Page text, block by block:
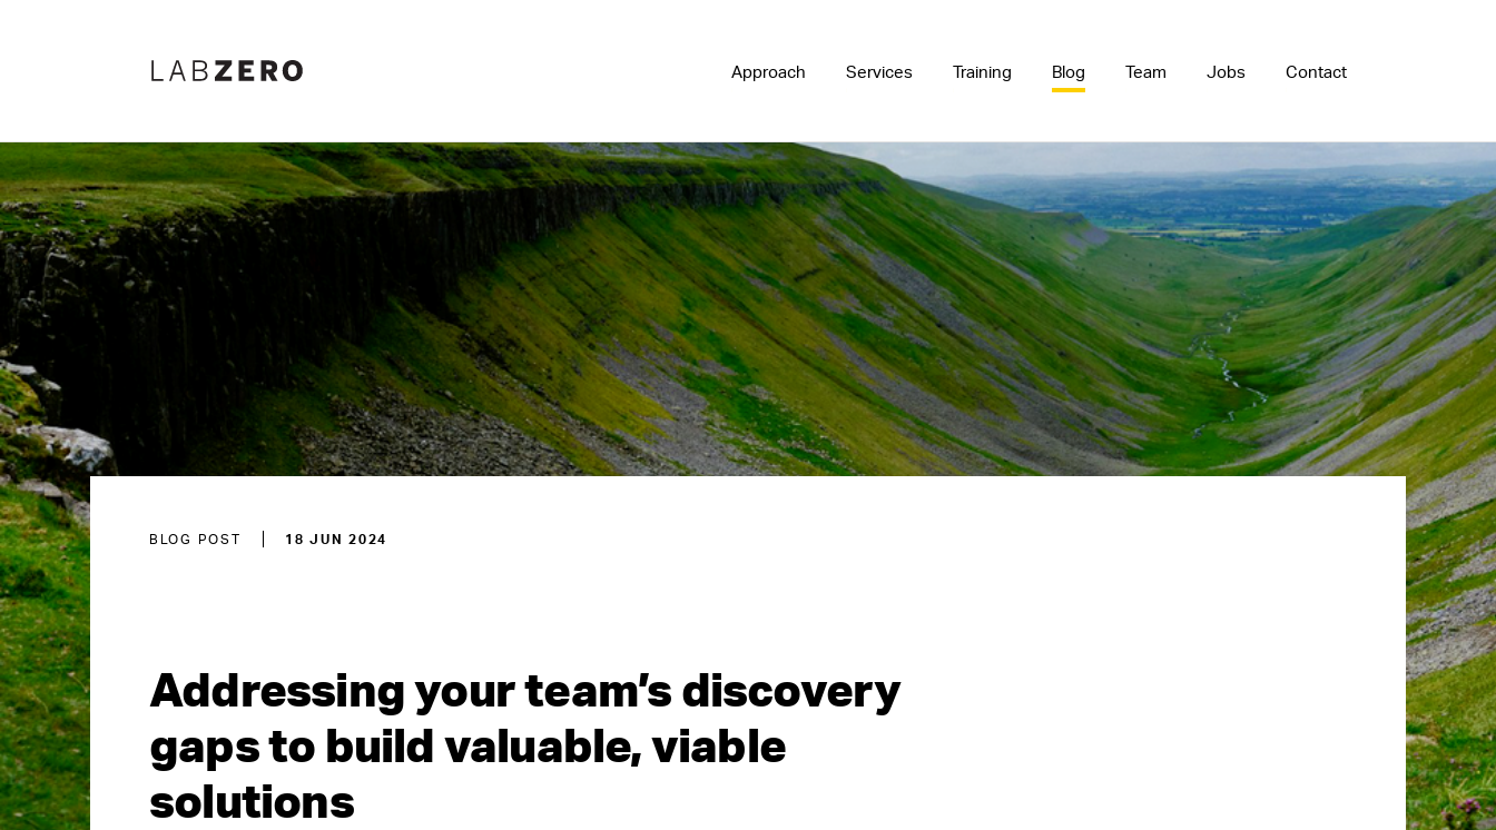
Approach Services Training Blog Team Jobs Contact
BLOG POST 18 JUN 2024
Addressing your team’s discovery
gaps to build valuable, viable
solutions